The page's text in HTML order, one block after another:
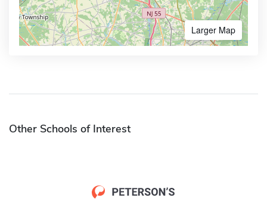
Larger Map
Other Schools of Interest